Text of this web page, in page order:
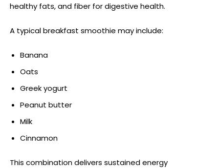
healthy fats, and fiber for digestive health.
A typical breakfast smoothie may include:
Banana
Oats
Greek yogurt
Peanut butter
Milk
Cinnamon
This combination delivers sustained energy